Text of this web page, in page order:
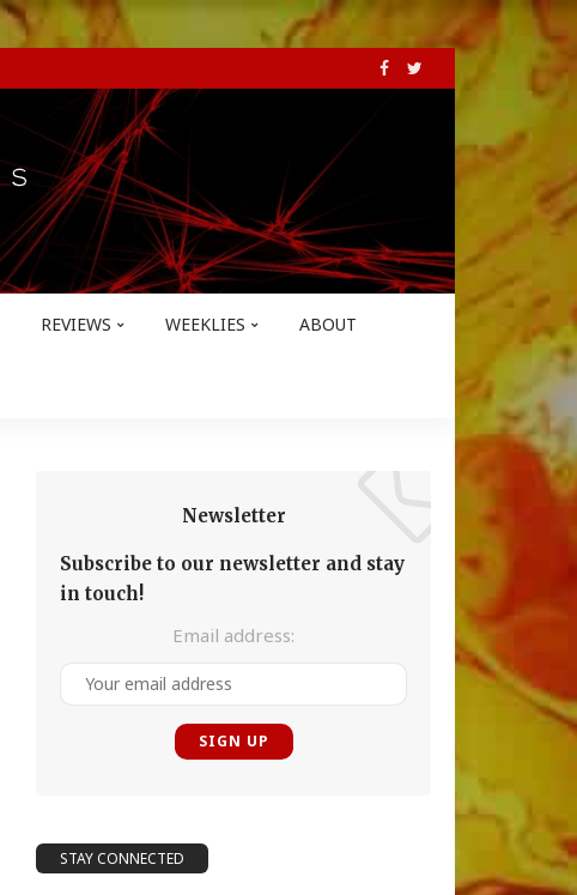
REVIEWS WEEKLIES ABOUT
Newsletter
Subscribe to our newsletter and stay
in touch!
Email address:
STAY CONNECTED